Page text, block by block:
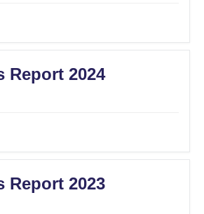
Report 2024
Report 2023